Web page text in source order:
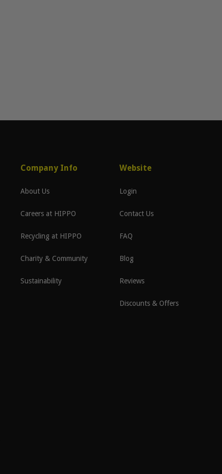
Company Info
About Us
Careers at HIPPO
Recycling at HIPPO
Charity & Community
Sustainability
Website
Login
Contact Us
FAQ
Blog
Reviews
Discounts & Offers